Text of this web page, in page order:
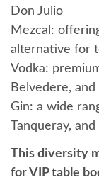
Don Julio
Mezcal:
alternative for
Vodka:
Belvedere,
Gin: a wide
Tanqueray,
This diversity
for VIP table